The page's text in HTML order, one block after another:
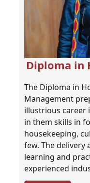
Diploma in
The Diploma in
Management
illustrious career
in them skills in
housekeeping,
few. The delivery
learning and
experienced